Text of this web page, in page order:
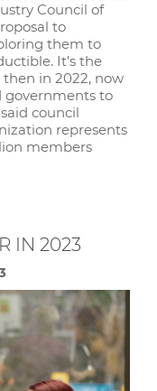
Council of
to
them to
It’s the
in 2022, now
governments to
council
represents
members
IN 2023